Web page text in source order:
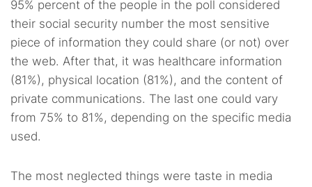
95% percent of the people in the poll considered
their social security number the most sensitive
piece of information they could share (or not) over
the web. After that, it was healthcare information
(81%), physical location (81%), and the content of
private communications. The last one could vary
from 75% to 81%, depending on the specific media
used.
The most neglected things were taste in media